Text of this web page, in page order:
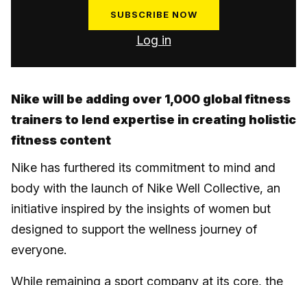
SUBSCRIBE NOW
Log in
Nike will be adding over 1,000 global fitness
trainers to lend expertise in creating holistic
fitness content
Nike has furthered its commitment to mind and
body with the launch of Nike Well Collective, an
initiative inspired by the insights of women but
designed to support the wellness journey of
everyone.
While remaining a sport company at its core, the